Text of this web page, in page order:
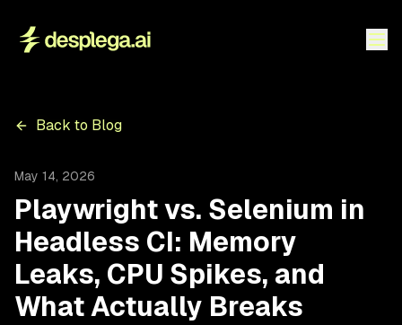
Back to Blog
May 14, 2026
Playwright vs. Selenium in
Headless CI: Memory
Leaks, CPU Spikes, and
What Actually Breaks